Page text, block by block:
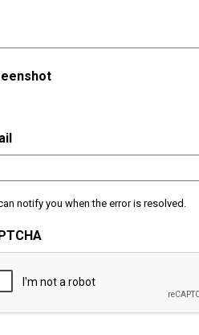
notify you when the error is resolved.